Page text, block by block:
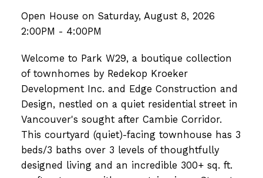
Open House on Saturday, August 8, 2026
2:00PM - 4:00PM
Welcome to Park W29, a boutique collection
of townhomes by Redekop Kroeker
Development Inc. and Edge Construction and
Design, nestled on a quiet residential street in
Vancouver's sought after Cambie Corridor.
This courtyard (quiet)-facing townhouse has 3
beds/3 baths over 3 levels of thoughtfully
designed living and an incredible 300+ sq. ft.